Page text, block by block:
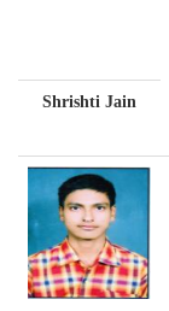
Shrishti Jain